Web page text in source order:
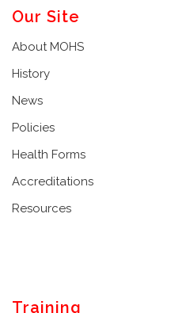
Our Site
About MOHS
History
News
Policies
Health Forms
Accreditations
Resources
Training